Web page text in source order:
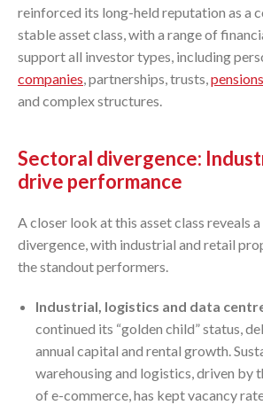
reinforced its long-held reputation as a
stable asset class, with a range of
support all investor types, including
companies, partnerships, trusts,pensions
and complex structures.
Sectoral divergence:
drive performance
A closer look at this asset class reveals
divergence, with industrial and retail
the standout performers.
Industrial, logistics and data
continued its “golden child” status,
annual capital and rental growth.
warehousing and logistics, driven by
of e-commerce, has kept vacancy